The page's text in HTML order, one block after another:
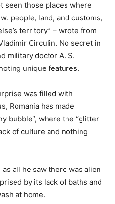
seen those places where
people, land, and customs,
territory” – wrote from
Circulin. No secret in
military doctor A. S.
unique features.
was filled with
Romania has made
bubble”, where the “glitter
of culture and nothing
all he saw there was alien
by its lack of baths and
at home.